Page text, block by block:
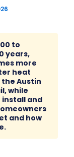
to
years,
more
heat
Austin
while
and
and how